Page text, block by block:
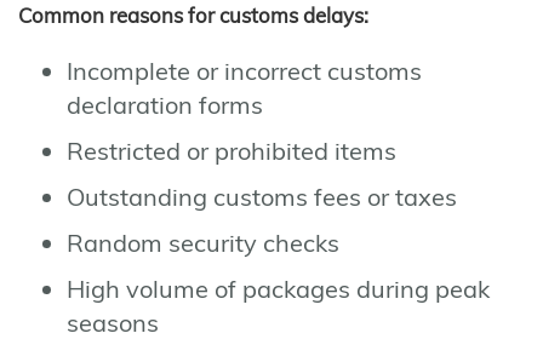
Common reasons for customs delays:
Incomplete or incorrect customs
declaration forms
Restricted or prohibited items
Outstanding customs fees or taxes
Random security checks
High volume of packages during peak
seasons